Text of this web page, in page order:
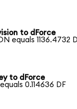
to dForce
equals 1136.4732
to dForce
equals 0.114636 DF